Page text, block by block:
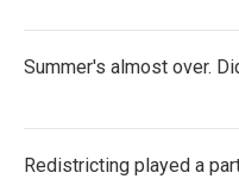
Summer's almost over.
Redistricting played a